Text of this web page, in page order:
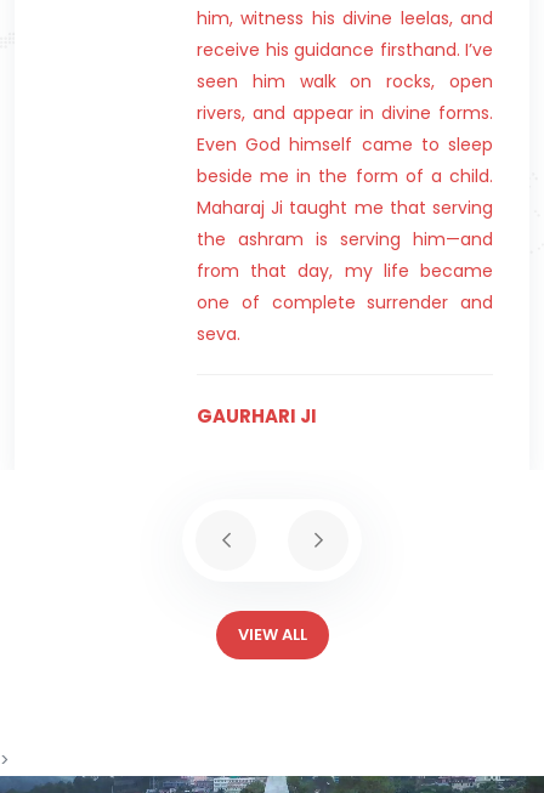
him, witness his divine leelas, and
receive his guidance firsthand. I’ve
seen him walk on rocks, open
rivers, and appear in divine forms.
Even God himself came to sleep
beside me in the form of a child.
Maharaj Ji taught me that serving
the ashram is serving him—and
from that day, my life became
one of complete surrender and
seva.
GAURHARI JI
VIEW ALL
>